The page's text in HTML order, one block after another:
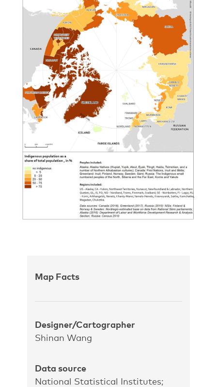
Map Facts
Designer/Cartographer
Shinan Wang
Data source
National Statistical Institutes;